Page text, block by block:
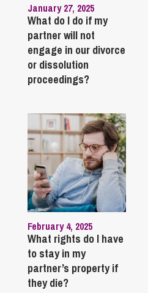
January 27, 2025
What do I do if my
partner will not
engage in our divorce
or dissolution
proceedings?
February 4, 2025
What rights do I have
to stay in my
partner’s property if
they die?